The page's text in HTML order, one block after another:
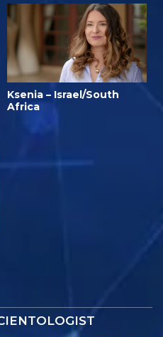
Ksenia – Israel/South
Africa